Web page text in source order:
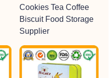
Cookies Tea Coffee
Biscuit Food Storage
Supplier